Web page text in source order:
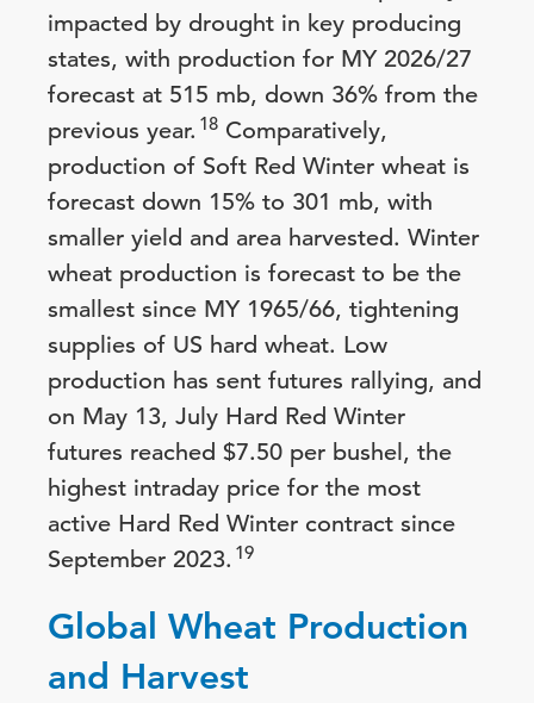
impacted by drought in key producing
states, with production for MY 2026/27
forecast at 515 mb, down 36% from the
previous year. 18 Comparatively,
production of Soft Red Winter wheat is
forecast down 15% to 301 mb, with
smaller yield and area harvested. Winter
wheat production is forecast to be the
smallest since MY 1965/66, tightening
supplies of US hard wheat. Low
production has sent futures rallying, and
on May 13, July Hard Red Winter
futures reached $7.50 per bushel, the
highest intraday price for the most
active Hard Red Winter contract since
September 2023. 19
Global Wheat Production
and Harvest